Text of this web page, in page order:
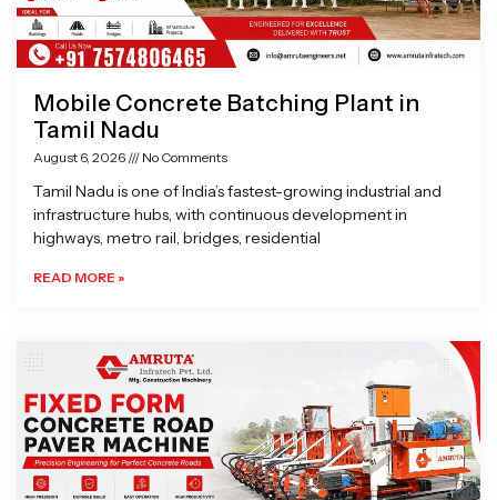
Mobile Concrete Batching Plant in
Tamil Nadu
August 6, 2026 No Comments
Tamil Nadu is one of India’s fastest-growing industrial and
infrastructure hubs, with continuous development in
highways, metro rail, bridges, residential
READ MORE »